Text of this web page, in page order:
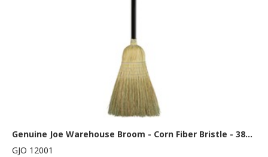
Genuine Joe Warehouse Broom - Corn Fiber Bristle - 38" Handle Length - Lacquered Wood Handle - Natural - 1 Each
GJO 12001